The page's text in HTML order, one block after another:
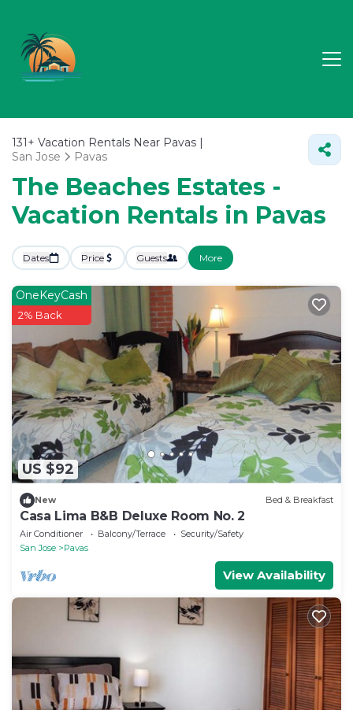
131+ Vacation Rentals Near Pavas |
San Jose
Pavas
The Beaches Estates -
Vacation Rentals in Pavas
Dates Price Guests More
US $92
OneKeyCash
2% Back
New Bed & Breakfast
Casa Lima B&B Deluxe Room No. 2
Air Conditioner Balcony/Terrace
Security/Safety
San Jose
Pavas
View Availability